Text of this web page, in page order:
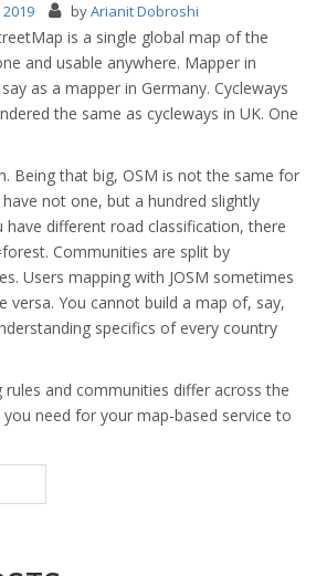
byArianit Dobroshi
is a single global map of the
and usable anywhere. Mapper in
as a mapper in Germany. Cycleways
the same as cycleways in UK. One
Being that big, OSM is not the same for
not one, but a hundred slightly
have different road classification, there
Communities are split by
Users mapping with JOSM sometimes
versa. You cannot build a map of, say,
specifics of every country
rules and communities differ across the
need for your map-based service to